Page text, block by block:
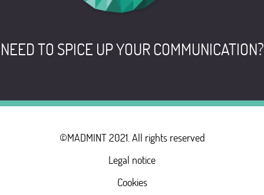
NEED TO SPICE UP YOUR COMMUNICATION?
©MADMINT 2021. All rights reserved
Legal notice
Cookies